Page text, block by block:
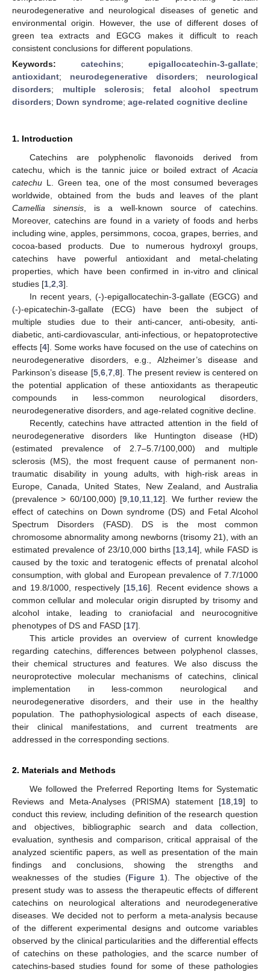
neurodegenerative and neurological diseases of genetic and
environmental origin. However, the use of different doses of
green tea extracts and EGCG makes it difficult to reach
consistent conclusions for different populations.
Keywords: catechins; epigallocatechin-3-gallate;
antioxidant; neurodegenerative disorders; neurological
disorders; multiple sclerosis; fetal alcohol spectrum
disorders; Down syndrome; age-related cognitive decline
1. Introduction
Catechins are polyphenolic flavonoids derived from
catechu, which is the tannic juice or boiled extract of Acacia
catechu L. Green tea, one of the most consumed beverages
worldwide, obtained from the buds and leaves of the plant
Camellia sinensis , is a well-known source of catechins.
Moreover, catechins are found in a variety of foods and herbs
including wine, apples, persimmons, cocoa, grapes, berries, and
cocoa-based products. Due to numerous hydroxyl groups,
catechins have powerful antioxidant and metal-chelating
properties, which have been confirmed in in-vitro and clinical
studies [1 2 3].
In recent years, (-)-epigallocatechin-3-gallate (EGCG) and
(-)-epicatechin-3-gallate (ECG) have been the subject of
multiple studies due to their anti-cancer, anti-obesity, anti-
diabetic, anti-cardiovascular, anti-infectious, or hepatoprotective
effects [4]. Some works have focused on the use of catechins on
neurodegenerative disorders, e.g., Alzheimer’s disease and
Parkinson’s disease [5, 6, 7, 8]. The present review is centered on
the potential application of these antioxidants as therapeutic
compounds in less-common neurological disorders,
neurodegenerative disorders, and age-related cognitive decline.
Recently, catechins have attracted attention in the field of
neurodegenerative disorders like Huntington disease (HD)
(estimated prevalence of 2.7–5.7/100,000) and multiple
sclerosis (MS), the most frequent cause of permanent non-
traumatic disability in young adults, with high-risk areas in
Europe, Canada, United States, New Zealand, and Australia
(prevalence > 60/100,000) [9 10 11 12]. We further review the
effect of catechins on Down syndrome (DS) and Fetal Alcohol
Spectrum Disorders (FASD). DS is the most common
chromosome abnormality among newborns (trisomy 21), with an
estimated prevalence of 23/10,000 births [13 14], while FASD is
caused by the toxic and teratogenic effects of prenatal alcohol
consumption, with global and European prevalence of 7.7/1000
and 19.8/1000, respectively [15 16]. Recent evidence shows a
common cellular and molecular origin disrupted by trisomy and
alcohol intake, leading to craniofacial and neurocognitive
phenotypes of DS and FASD [17].
This article provides an overview of current knowledge
regarding catechins, differences between polyphenol classes,
their chemical structures and features. We also discuss the
neuroprotective molecular mechanisms of catechins, clinical
implementation in less-common neurological and
neurodegenerative disorders, and their use in the healthy
population. The pathophysiological aspects of each disease,
their clinical manifestations, and current treatments are
addressed in the corresponding sections.
2. Materials and Methods
We followed the Preferred Reporting Items for Systematic
Reviews and Meta-Analyses (PRISMA) statement [18, 19] to
conduct this review, including definition of the research question
and objectives, bibliographic search and data collection,
evaluation, synthesis and comparison, critical appraisal of the
analyzed scientific papers, as well as presentation of the main
findings and conclusions, showing the strengths and
weaknesses of the studies (Figure 1). The objective of the
present study was to assess the therapeutic effects of different
catechins on neurological alterations and neurodegenerative
diseases. We decided not to perform a meta-analysis because
of the different experimental designs and outcome variables
observed by the clinical particularities and the differential effects
of catechins on these pathologies, and the scarce number of
catechins-based studies found for some of these pathologies